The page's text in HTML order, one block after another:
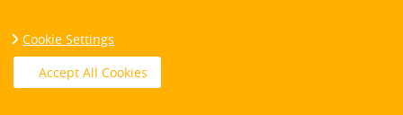
Cookie Settings
Accept All Cookies